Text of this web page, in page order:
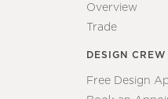
Overview
Trade
DESIGN CREW
Free Design